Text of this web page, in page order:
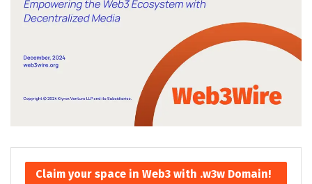
Claim your space in Web3 with .w3w Domain!